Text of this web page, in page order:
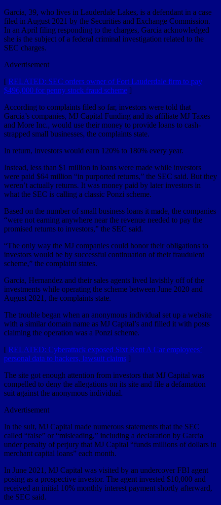
Garcia, 39, who lives in Lauderdale Lakes, is a defendant in a case
filed in August 2021 by the Securities and Exchange Commission.
In an April filing responding to the charges, Garcia acknowledged
she is the subject of a federal criminal investigation related to the
SEC charges.
Advertisement
[ RELATED: SEC orders owner of Fort Lauderdale firm to pay
$496,000 for penny stock fraud scheme ]
According to complaints filed so far, investors were told that
Garcia’s companies, MJ Capital Funding and its affiliate MJ Taxes
and More Inc., would use their money to provide loans to cash-
strapped small businesses, the complaints state.
In return, investors would earn 120% to 180% every year.
Instead, less than $1 million in loans were made while investors
were paid $64 million “in purported returns,” the SEC said. But they
weren’t actually returns. It was money paid by later investors in
what the SEC is calling a classic Ponzi scheme.
Based on the number of small business loans it made, the companies
“were not earning anywhere near the revenue needed to pay the
promised returns to investors,” the SEC said.
“The only way the MJ companies could honor their obligations to
investors would be by successful continuation of their fraudulent
scheme,” the complaint states.
Garcia, Hernandez and their sales agents lived lavishly off of the
investments while operating the scheme between June 2020 and
August 2021, the complaints state.
The trouble began when an anonymous individual set up a website
with a similar domain name as MJ Capital’s and filled it with posts
claiming the operation was a Ponzi scheme.
[ RELATED: Cyberattack exposed Sixt Rent A Car employees’
personal data to hackers, lawsuit claims ]
The site got enough attention from investors that MJ Capital was
compelled to deny the allegations on its site and file a defamation
suit against the anonymous individual.
Advertisement
In the suit, MJ Capital made numerous statements that the SEC
called “false” or “misleading,” including a declaration by Garcia
under penalty of perjury that MJ Capital “funds millions of dollars in
merchant capital loans” each month.
In June 2021, MJ Capital was visited by an undercover FBI agent
posing as a prospective investor. The agent invested $10,000 and
received an initial 10% monthly interest payment shortly afterward,
the SEC said.